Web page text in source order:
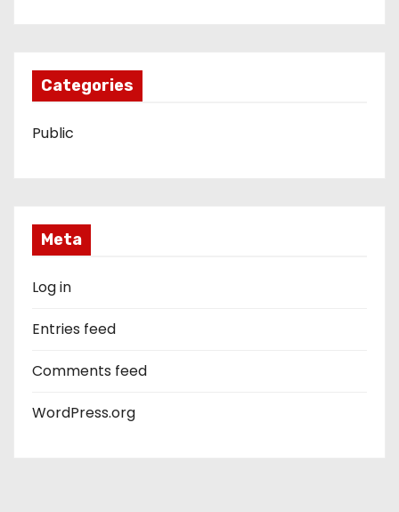
Categories
Public
Meta
Log in
Entries feed
Comments feed
WordPress.org